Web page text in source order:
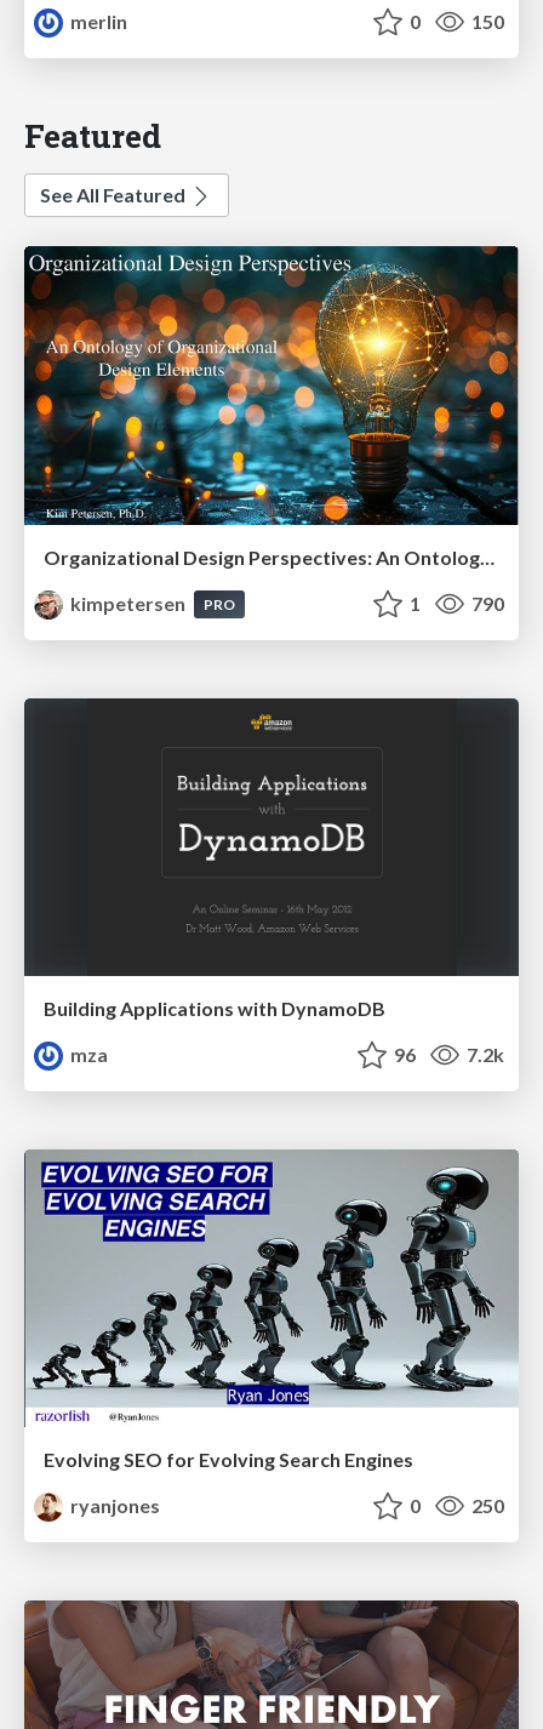
merlin
0 150
Featured
See All Featured
kimpetersen
PRO 1 790
Building Applications with DynamoDB
mza
96 7.2k
Evolving SEO for Evolving Search Engines
ryanjones
0 250